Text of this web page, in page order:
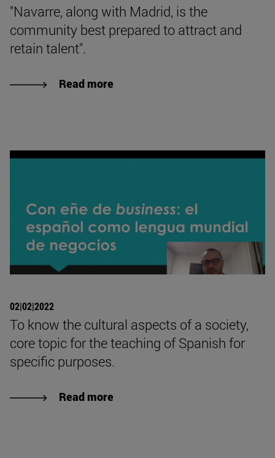
"Navarre, along with Madrid, is the
community best prepared to attract and
retain talent".
Read more
02|02|2022
To know the cultural aspects of a society,
core topic for the teaching of Spanish for
specific purposes.
Read more